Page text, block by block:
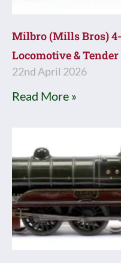
Milbro (Mills Bros)
Locomotive & Tender
22nd April 2026
Read More »